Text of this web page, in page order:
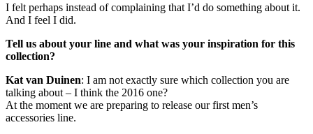
I felt perhaps instead of complaining that I’d do something about it.
And I feel I did.
Tell us about your line and what was your inspiration for this
collection?
Kat van Duinen: I am not exactly sure which collection you are
talking about – I think the 2016 one?
At the moment we are preparing to release our first men’s
accessories line.